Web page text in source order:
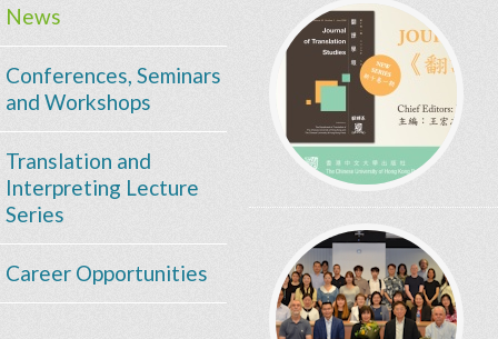
News
Conferences, Seminars
and Workshops
Translation and
Interpreting Lecture
Series
Career Opportunities